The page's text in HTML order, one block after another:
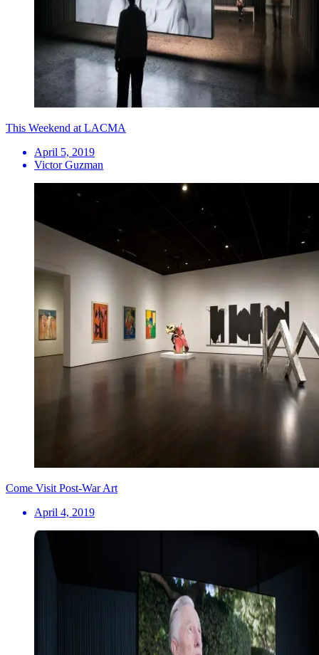
This Weekend at LACMA
April 5, 2019
Victor Guzman
Come Visit Post-War Art
April 4, 2019